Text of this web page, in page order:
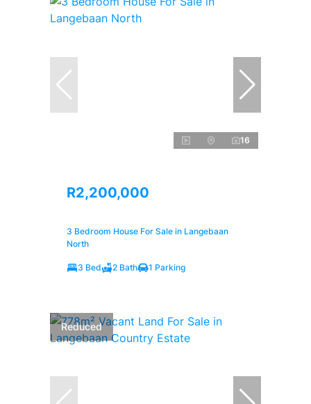
16
R2,200,000
3 Bedroom House For Sale in Langebaan
North
3 Bed 2 Bath 1 Parking
Reduced